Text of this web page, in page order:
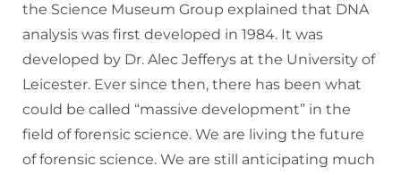
the Science Museum Group explained that DNA
analysis was first developed in 1984. It was
developed by Dr. Alec Jefferys at the University of
Leicester. Ever since then, there has been what
could be called “massive development” in the
field of forensic science. We are living the future
of forensic science. We are still anticipating much